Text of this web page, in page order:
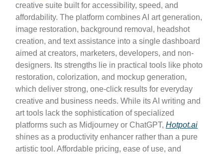
creative suite built for accessibility, speed, and
affordability. The platform combines AI art generation,
image restoration, background removal, headshot
creation, and text assistance into a single dashboard
aimed at creators, marketers, developers, and non-
designers. Its strengths lie in practical tools like photo
restoration, colorization, and mockup generation,
which deliver strong, one-click results for everyday
creative and business needs. While its AI writing and
art tools lack the sophistication of specialized
platforms such as Midjourney or ChatGPT, Hotpot.ai
shines as a productivity enhancer rather than a pure
artistic tool. Affordable pricing, ease of use, and